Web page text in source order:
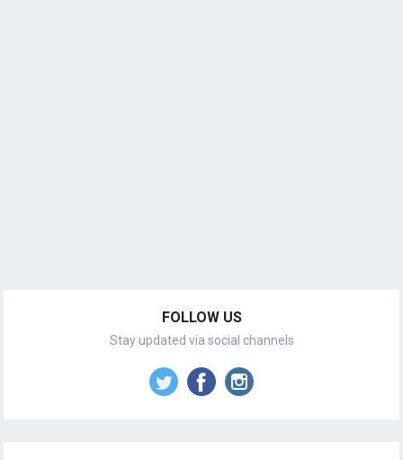
FOLLOW US
Stay updated via social channels